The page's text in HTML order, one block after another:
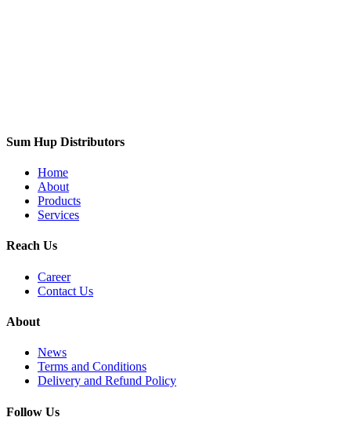
Sum Hup Distributors
Home
About
Products
Services
Reach Us
Career
Contact Us
About
News
Terms and Conditions
Delivery and Refund Policy
Follow Us